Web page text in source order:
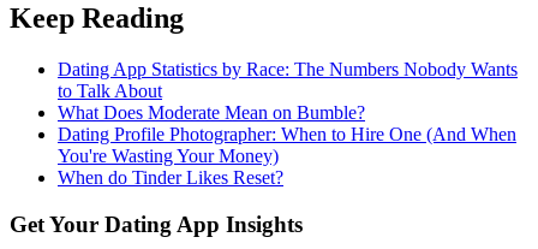
Keep Reading
Dating App Statistics by Race: The Numbers Nobody Wants
to Talk About
What Does Moderate Mean on Bumble?
Dating Profile Photographer: When to Hire One (And When
You're Wasting Your Money)
When do Tinder Likes Reset?
Get Your Dating App Insights